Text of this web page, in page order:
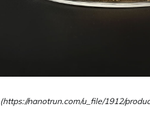
(https://nanotrun.com/u_file/1912/